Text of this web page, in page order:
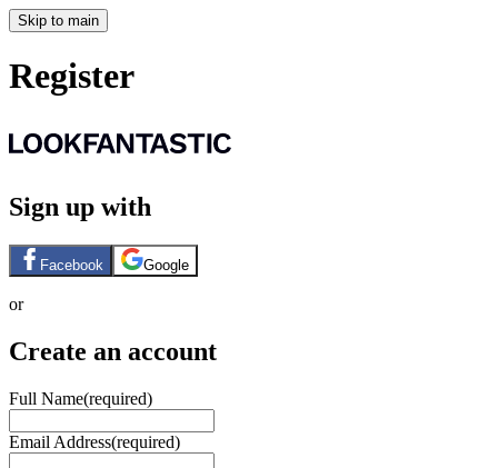
Skip to main
Register
Sign up with
Facebook Google
or
Create an account
Full Name(required)
Email Address(required)